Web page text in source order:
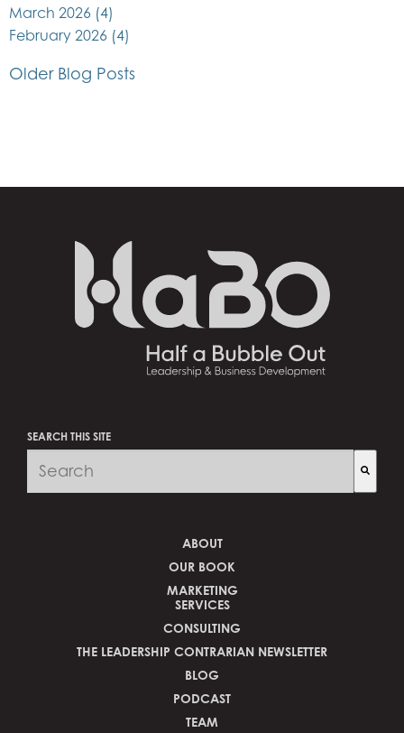
March 2026 (4)
February 2026 (4)
Older Blog Posts
SEARCH THIS SITE
ABOUT
OUR BOOK
MARKETING
SERVICES
CONSULTING
THE LEADERSHIP CONTRARIAN NEWSLETTER
BLOG
PODCAST
TEAM